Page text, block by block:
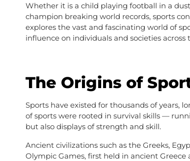
Whether it is a child playing football in a
champion breaking world records, sports
explores the vast and fascinating world of
influence on individuals and societies across
The Origins of
Sports have existed for thousands of years,
of sports were rooted in survival skills —
but also displays of strength and skill.
Ancient civilizations such as the Greeks,
Olympic Games, first held in ancient